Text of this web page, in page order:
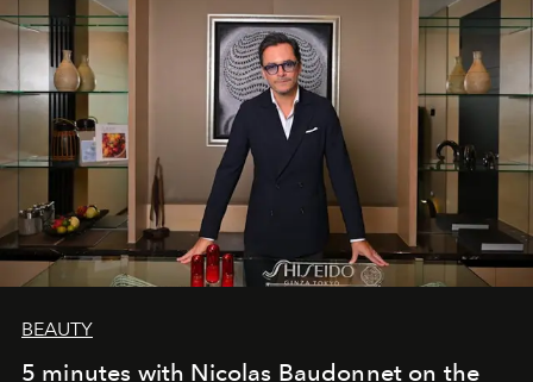
BEAUTY
5 minutes with Nicolas Baudonnet on the